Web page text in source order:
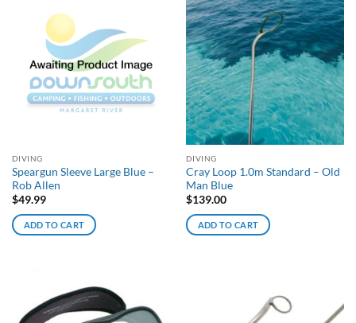
DIVING
Speargun Sleeve Large Blue –
Rob Allen
$49.99
ADD TO CART
DIVING
Cray Loop 1.0m Standard – Old
Man Blue
$139.00
ADD TO CART